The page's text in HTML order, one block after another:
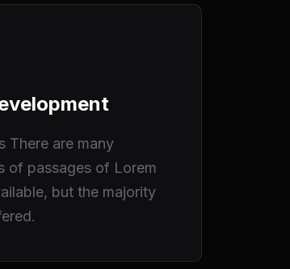
There are many
of passages of Lorem
but the majority